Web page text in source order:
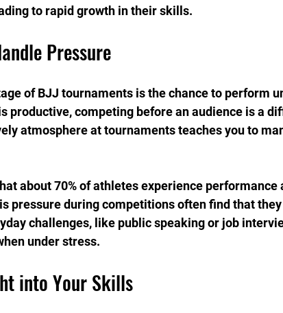
to rapid growth in their skills.
Pressure
of BJJ tournaments is the chance to perform
productive, competing before an audience is a
atmosphere at tournaments teaches you to
about 70% of athletes experience performance
pressure during competitions often find that
challenges, like public speaking or job
under stress.
into Your Skills